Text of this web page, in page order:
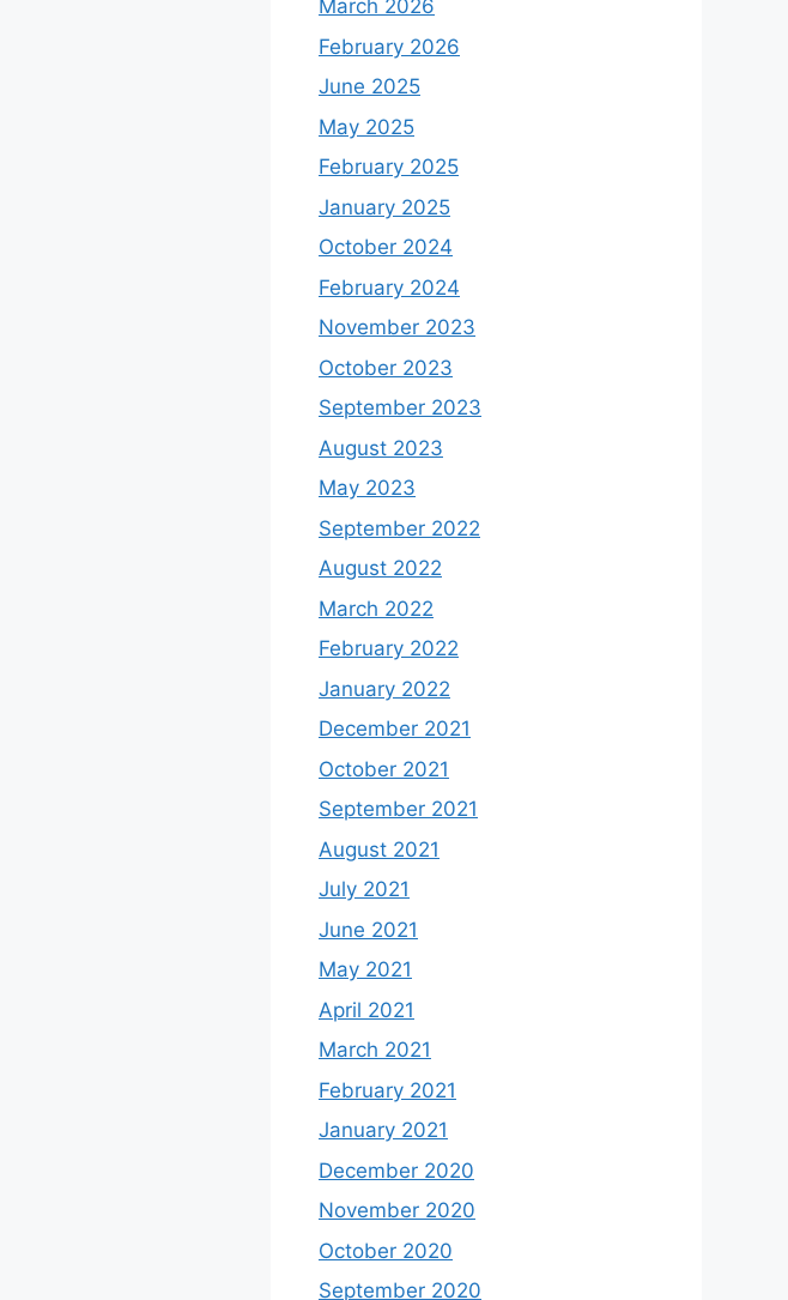
March 2026
February 2026
June 2025
May 2025
February 2025
January 2025
October 2024
February 2024
November 2023
October 2023
September 2023
August 2023
May 2023
September 2022
August 2022
March 2022
February 2022
January 2022
December 2021
October 2021
September 2021
August 2021
July 2021
June 2021
May 2021
April 2021
March 2021
February 2021
January 2021
December 2020
November 2020
October 2020
September 2020